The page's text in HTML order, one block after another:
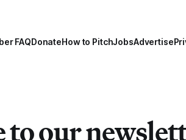
FAQDonateHow to PitchJobsAdvertise
to our